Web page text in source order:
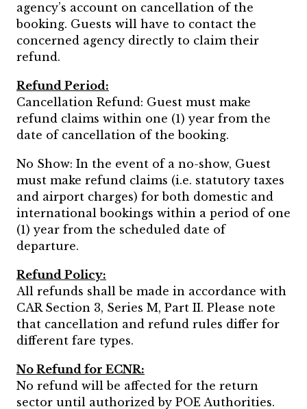
agency’s account on cancellation of the
booking. Guests will have to contact the
concerned agency directly to claim their
refund.
Refund Period:
Cancellation Refund: Guest must make
refund claims within one (1) year from the
date of cancellation of the booking.
No Show: In the event of a no-show, Guest
must make refund claims (i.e. statutory taxes
and airport charges) for both domestic and
international bookings within a period of one
(1) year from the scheduled date of
departure.
Refund Policy:
All refunds shall be made in accordance with
CAR Section 3, Series M, Part II. Please note
that cancellation and refund rules differ for
different fare types.
No Refund for ECNR:
No refund will be affected for the return
sector until authorized by POE Authorities.